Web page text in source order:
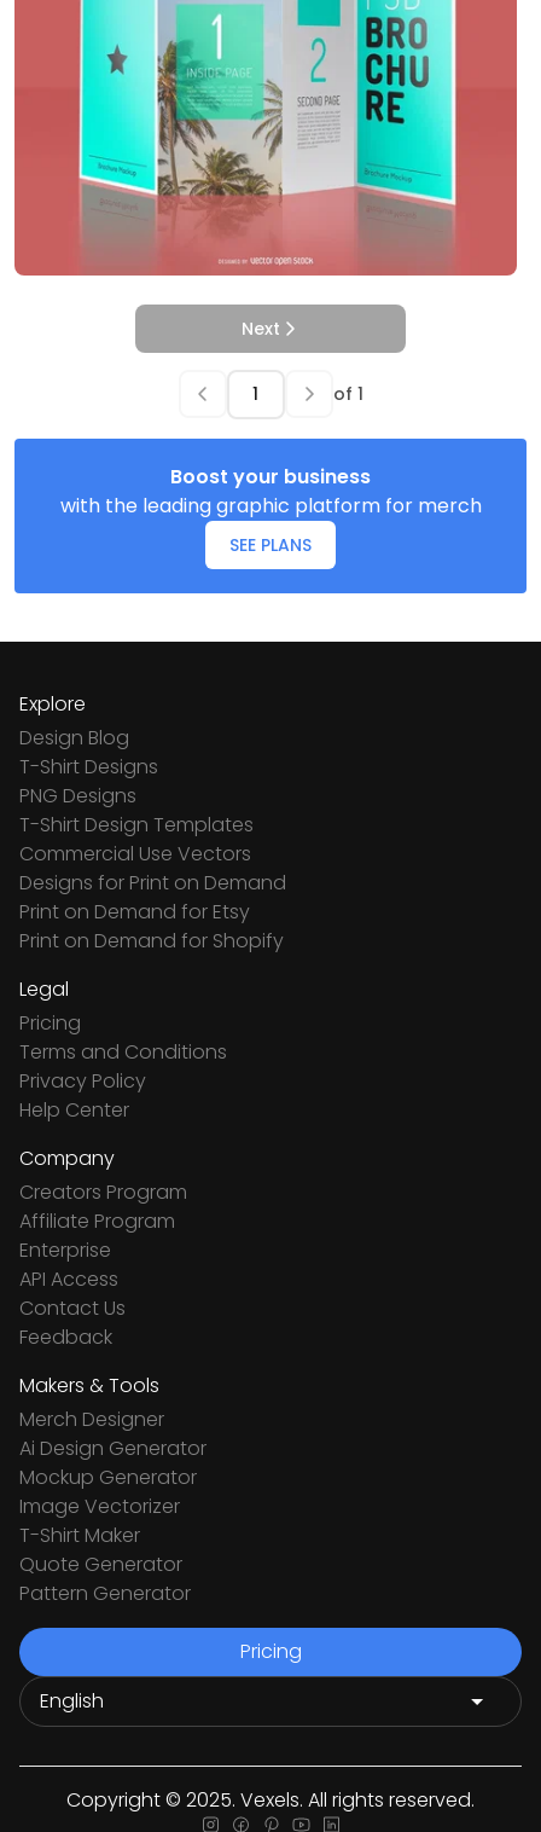
Next
of 1
Boost your business
with the leading graphic platform for merch
SEE PLANS
Explore
Design Blog
T-Shirt Designs
PNG Designs
T-Shirt Design Templates
Commercial Use Vectors
Designs for Print on Demand
Print on Demand for Etsy
Print on Demand for Shopify
Legal
Pricing
Terms and Conditions
Privacy Policy
Help Center
Company
Creators Program
Affiliate Program
Enterprise
API Access
Contact Us
Feedback
Makers & Tools
Merch Designer
Ai Design Generator
Mockup Generator
Image Vectorizer
T-Shirt Maker
Quote Generator
Pattern Generator
Pricing
Copyright © 2025. Vexels. All rights reserved.